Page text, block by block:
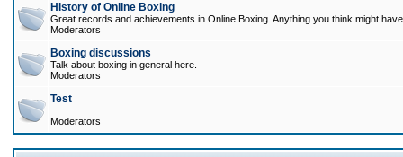
History of Online Boxing
Great records and achievements in Online Boxing. Anything you think might
Moderators
Boxing discussions
Talk about boxing in general here.
Moderators
Test
Moderators